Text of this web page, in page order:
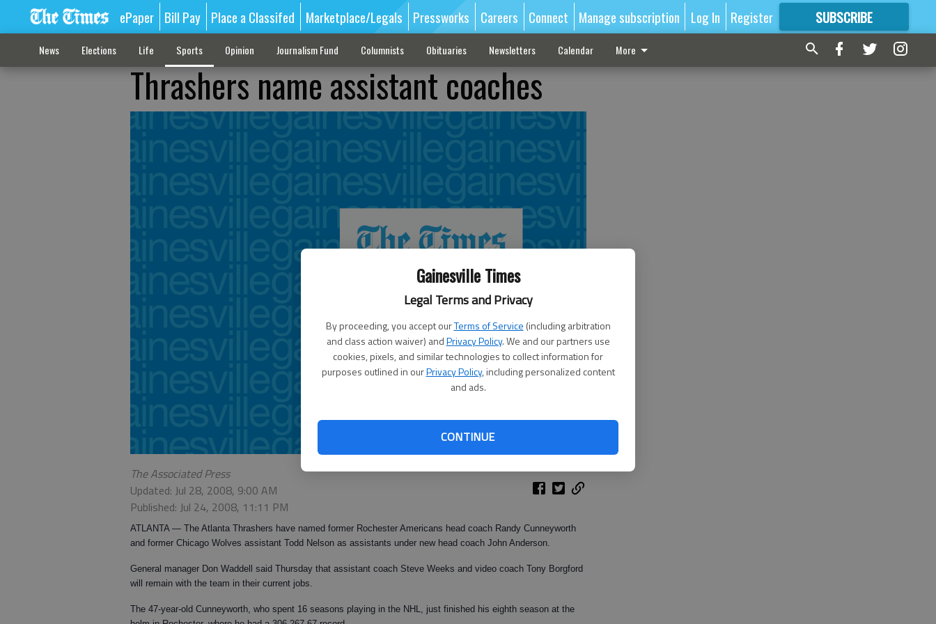
Gainesville Times
Legal Terms and Privacy
By proceeding, you accept ourTerms of Service (including arbitration
and class action waiver) andPrivacy Policy. We and our partners use
cookies, pixels, and similar technologies to collect information for
purposes outlined in ourPrivacy Policy, including personalized content
and ads.
CONTINUE
ePaper Bill Pay Place a Classifed Marketplace/Legals Pressworks Careers Connect Manage subscription Log In Register SUBSCRIBE
FORMORE GREAT CONTENT
News Elections Life Sports Opinion Journalism Fund Columnists Obituaries Newsletters Calendar More
Thrashers name assistant coaches
The Associated Press
Updated: Jul 28, 2008, 9:00 AM
Published: Jul 24, 2008, 11:11 PM
ATLANTA — The Atlanta Thrashers have named former Rochester Americans head coach Randy Cunneyworth
and former Chicago Wolves assistant Todd Nelson as assistants under new head coach John Anderson.
General manager Don Waddell said Thursday that assistant coach Steve Weeks and video coach Tony Borgford
will remain with the team in their current jobs.
The 47-year-old Cunneyworth, who spent 16 seasons playing in the NHL, just finished his eighth season at the